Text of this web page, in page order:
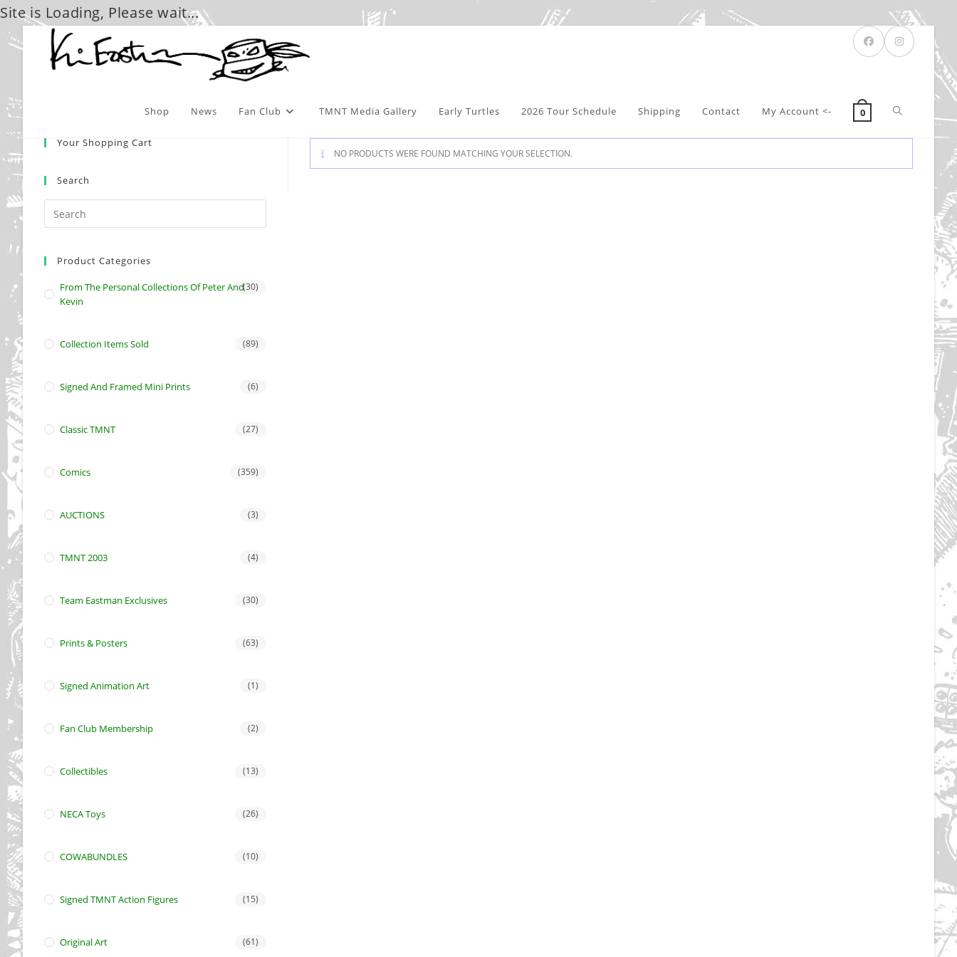
Site is Loading, Please wait...
Skip
Shop News Fan Club TMNT Media Gallery Early Turtles 2026 Tour Schedule Shipping Contact My Account <- 0 Toggle
NO PRODUCTS WERE FOUND MATCHING YOUR SELECTION.
Your Shopping Cart
Search
Product Categories
From The Personal Collections Of Peter And
Kevin
(30)
Collection Items Sold (89)
Signed And Framed Mini Prints (6)
Classic TMNT (27)
Comics (359)
AUCTIONS (3)
TMNT 2003 (4)
Team Eastman Exclusives (30)
Prints & Posters (63)
Signed Animation Art (1)
Fan Club Membership (2)
Collectibles (13)
NECA Toys (26)
COWABUNDLES (10)
Signed TMNT Action Figures (15)
Original Art (61)